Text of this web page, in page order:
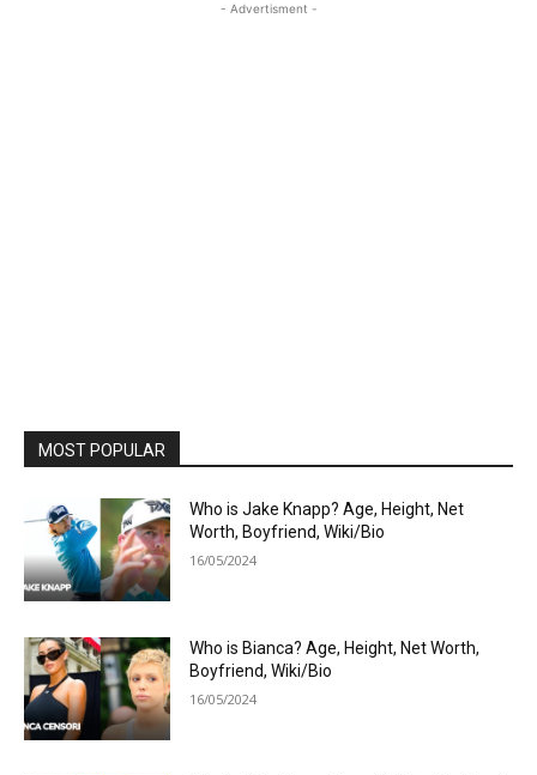
- Advertisment -
MOST POPULAR
Who is Jake Knapp? Age, Height, Net
Worth, Boyfriend, Wiki/Bio
16/05/2024
Who is Bianca? Age, Height, Net Worth,
Boyfriend, Wiki/Bio
16/05/2024